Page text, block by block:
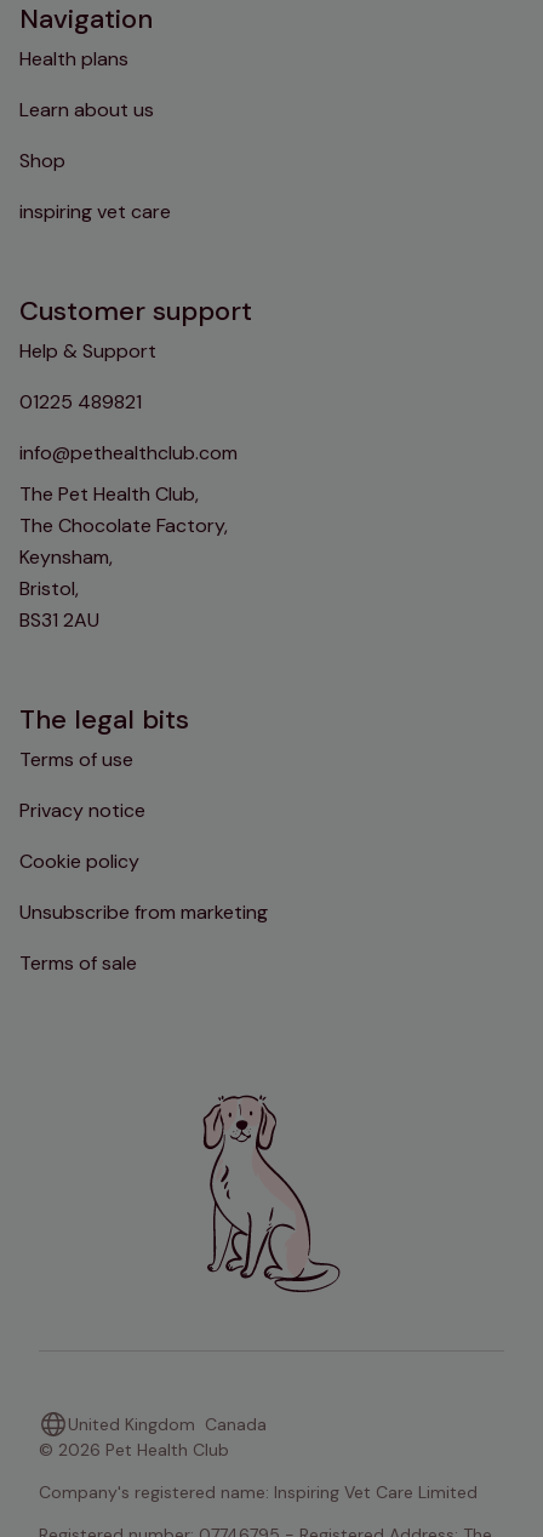
Navigation
Health plans
Learn about us
Shop
inspiring vet care
Customer support
Help & Support
01225 489821
info@pethealthclub.com
The Pet Health Club,
The Chocolate Factory,
Keynsham,
Bristol,
BS31 2AU
The legal bits
Terms of use
Privacy notice
Cookie policy
Unsubscribe from marketing
Terms of sale
United Kingdom Canada
© 2026 Pet Health Club
Company's registered name: Inspiring Vet Care Limited